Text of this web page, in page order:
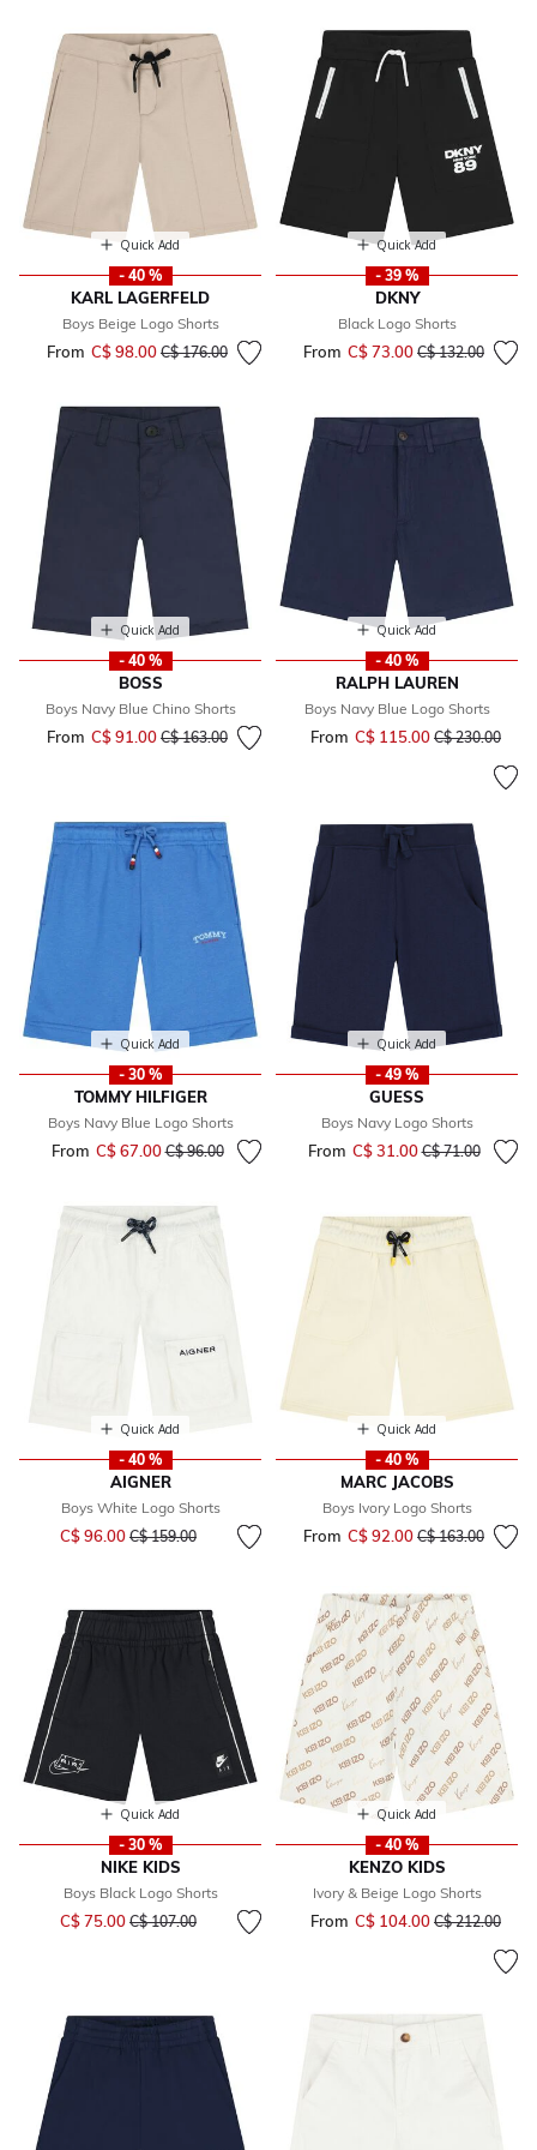
Quick Add
- 40 %
KARL LAGERFELD
Boys Beige Logo Shorts
From C$ 98.00 Price reduced from
C$ 176.00to
Quick Add
- 39 %
DKNY
Black Logo Shorts
From C$ 73.00 Price reduced
C$ 132.00to
Quick Add
- 40 %
BOSS
Boys Navy Blue Chino Shorts
From C$ 91.00 Price reduced from
C$ 163.00to
Quick Add
- 40 %
RALPH LAUREN
Boys Navy Blue Logo Shorts
From C$ 115.00 Price reduced
C$ 230.00to
Quick Add
- 30 %
TOMMY HILFIGER
Boys Navy Blue Logo Shorts
From C$ 67.00Price reduced from
C$ 96.00to
Quick Add
- 49 %
GUESS
Boys Navy Logo Shorts
From C$ 31.00Price reduced
C$ 71.00to
Quick Add
- 40 %
AIGNER
Boys White Logo Shorts
C$ 96.00 Price reduced from
C$ 159.00to
Quick Add
- 40 %
MARC JACOBS
Boys Ivory Logo Shorts
From C$ 92.00 Price reduced
C$ 163.00to
Quick Add
- 30 %
NIKE KIDS
Boys Black Logo Shorts
C$ 75.00 Price reduced from
C$ 107.00to
Quick Add
- 40 %
KENZO KIDS
Ivory & Beige Logo Shorts
From C$ 104.00 Price reduced
C$ 212.00to